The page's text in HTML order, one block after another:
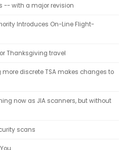
-- with a major revision
Introduces On-Line Flight-
Thanksgiving travel
discrete TSA makes changes to
now as JIA scanners, but without
scans